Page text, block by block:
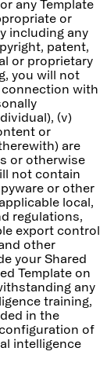
any Template
or
including any
patent,
or proprietary
you will not
with
(v)
or
are
or otherwise
not contain
or other
local,
regulations,
export control
other
your Shared
Template on
any
training,
in the
of
intelligence